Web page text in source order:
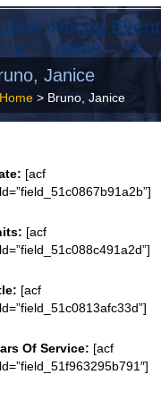
y
Recog
nition
Event
s
Janice
Home> Bruno, Janice
[acf
[acf
[acf
Of Service: [acf